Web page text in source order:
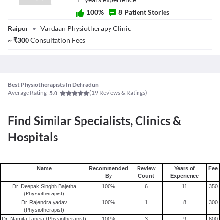
tissues such as tendons, ligaments, and cartilage.
(Physiotherapist)
100% 8 Patient Stories
Raipur • Vardaan Physiotherapy Clinic
~₹300Consultation Fees
Best Physiotherapists In Dehradun
Average Rating 5.0 (19 Reviews & Ratings)
Find Similar Specialists, Clinics &
Hospitals
Name
Recommended
By
Review
Count
Years of
Experience
Fee
Dr. Deepak Singhh Bajetha
(Physiotherapist)
100% 6 11 350
Dr. Rajendra yadav
(Physiotherapist)
100% 1 8 300
Dr. Namita Taneja (Physiotherapist) 100% 3 9
600